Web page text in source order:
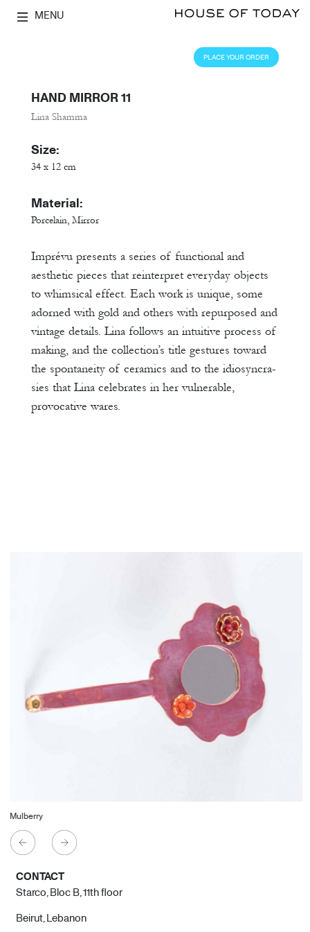
MENU
PLACE YOUR ORDER
HAND MIRROR 11
Lina Shamma
Size:
34 x 12 cm
Material:
Porcelain, Mirror
Imprévu presents a series of functional and
aesthetic pieces that reinterpret everyday objects
to whimsical effect. Each work is unique, some
adorned with gold and others with repurposed and
vintage details. Lina follows an intuitive process of
making, and the collection’s title gestures toward
the spontaneity of ceramics and to the idiosyncra-
sies that Lina celebrates in her vulnerable,
provocative wares.
Mulberry
CONTACT
Starco, Bloc B, 11th floor
Beirut, Lebanon